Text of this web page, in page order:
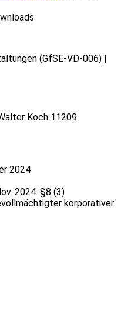
(GfSE-VD-006) |
Koch 11209
2024
2024: §8 (3)
korporativer